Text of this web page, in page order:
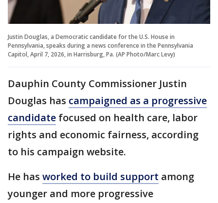
Justin Douglas, a Democratic candidate for the U.S. House in
Pennsylvania, speaks during a news conference in the Pennsylvania
Capitol, April 7, 2026, in Harrisburg, Pa. (AP Photo/Marc Levy)
Dauphin County Commissioner Justin
Douglas has campaigned as a progressive
candidate focused on health care, labor
rights and economic fairness, according
to his campaign website.
He has worked to build support among
younger and more progressive